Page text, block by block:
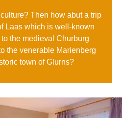
Then how abut a trip
Laas which is well-known
the medieval Churburg
the venerable Marienberg
town of Glurns?